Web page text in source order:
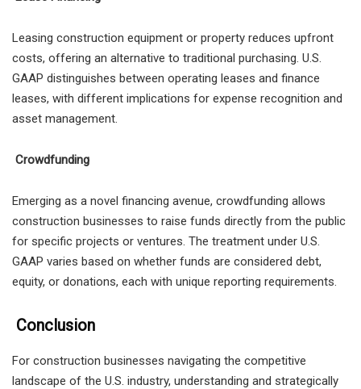
Leasing construction equipment or property reduces upfront
costs, offering an alternative to traditional purchasing. U.S.
GAAP distinguishes between operating leases and finance
leases, with different implications for expense recognition and
asset management.
Crowdfunding
Emerging as a novel financing avenue, crowdfunding allows
construction businesses to raise funds directly from the public
for specific projects or ventures. The treatment under U.S.
GAAP varies based on whether funds are considered debt,
equity, or donations, each with unique reporting requirements.
Conclusion
For construction businesses navigating the competitive
landscape of the U.S. industry, understanding and strategically